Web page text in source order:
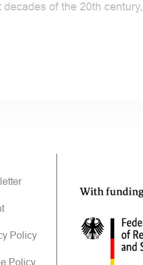
of the 20th century,
Policy
Policy